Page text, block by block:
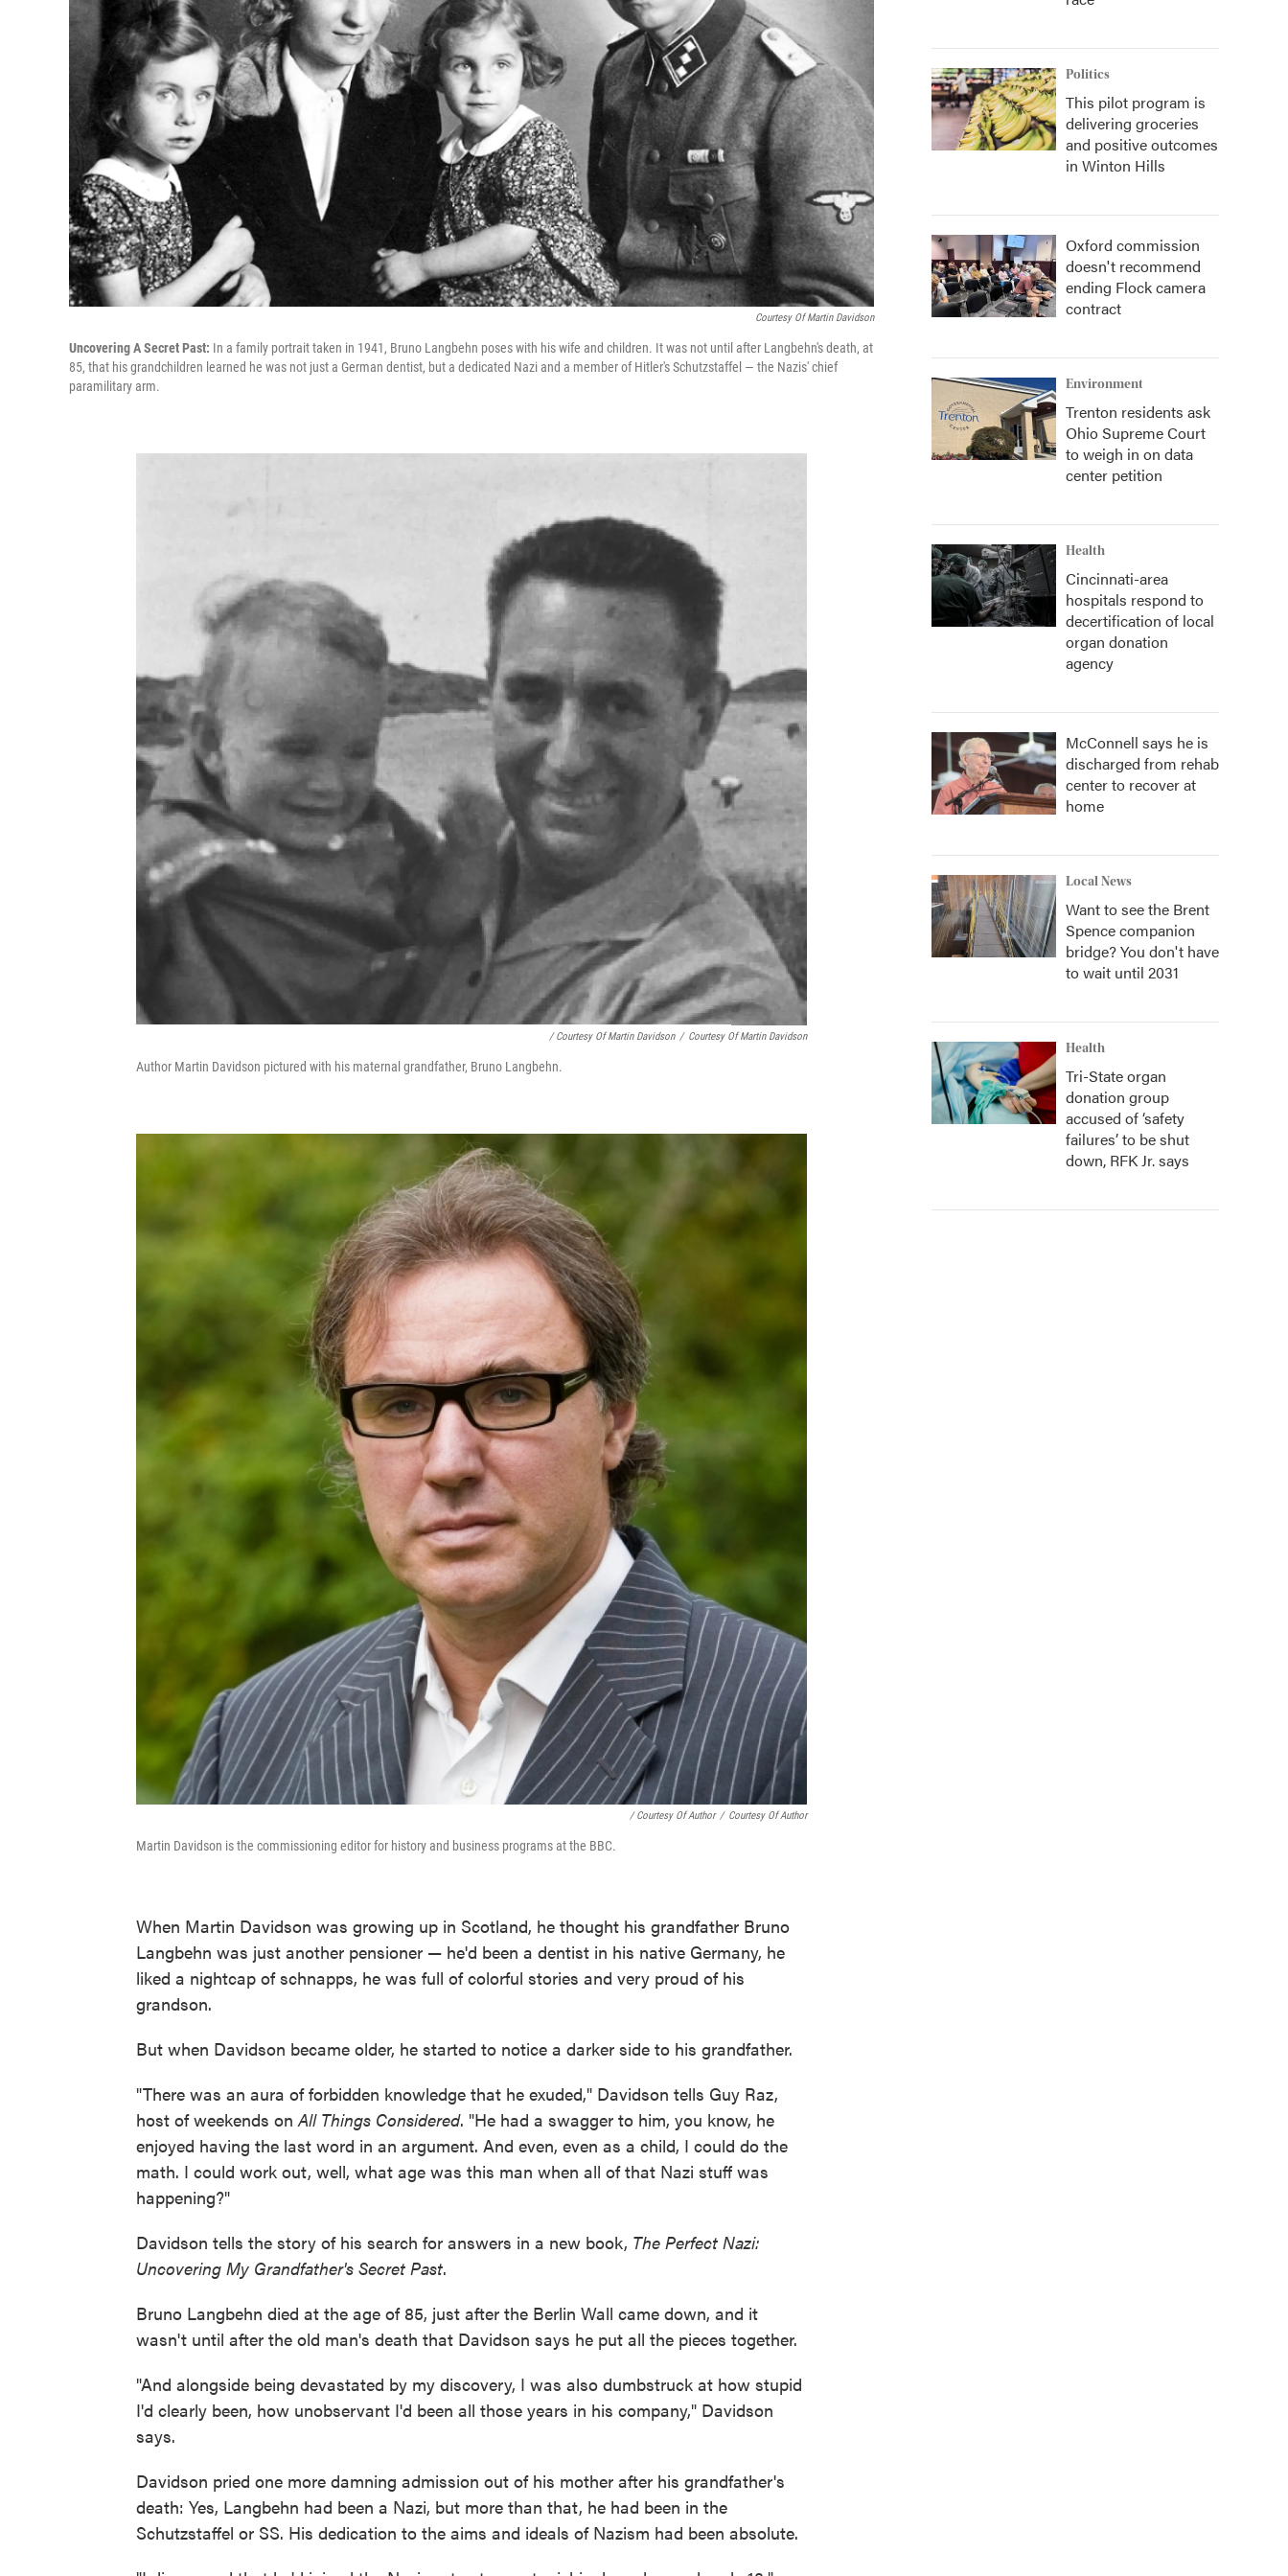
Courtesy Of Martin Davidson
Uncovering A Secret Past: In a family portrait taken in 1941, Bruno Langbehn poses with his wife and children. It was not until after Langbehn's death, at
85, that his grandchildren learned he was not just a German dentist, but a dedicated Nazi and a member of Hitler's Schutzstaffel — the Nazis' chief
paramilitary arm.
/ Courtesy Of Martin Davidson / Courtesy Of Martin Davidson
Author Martin Davidson pictured with his maternal grandfather, Bruno Lang­behn.
/ Courtesy Of Author / Courtesy Of Author
Martin Davidson is the commissioning editor for history and business programs at the BBC.
When Martin Davidson was growing up in Scotland, he thought his grandfather Bruno
Langbehn was just another pensioner — he'd been a dentist in his native Germany, he
liked a nightcap of schnapps, he was full of colorful stories and very proud of his
grandson.
But when Davidson became older, he started to notice a darker side to his grandfather.
"There was an aura of forbidden knowledge that he exuded," Davidson tells Guy Raz,
host of weekends on All Things Considered. "He had a swagger to him, you know, he
enjoyed having the last word in an argument. And even, even as a child, I could do the
math. I could work out, well, what age was this man when all of that Nazi stuff was
happening?"
Davidson tells the story of his search for answers in a new book, The Perfect Nazi:
Uncovering My Grandfather's Secret Past.
Bruno Langbehn died at the age of 85, just after the Berlin Wall came down, and it
wasn't until after the old man's death that Davidson says he put all the pieces together.
"And alongside being devastated by my discovery, I was also dumbstruck at how stupid
I'd clearly been, how unobservant I'd been all those years in his company," Davidson
says.
Davidson pried one more damning admission out of his mother after his grandfather's
death: Yes, Lang­behn had been a Nazi, but more than that, he had been in the
Schutzstaffel or SS. His dedication to the aims and ideals of Nazism had been absolute.
Politics
This pilot program is
delivering groceries
and positive outcomes
in Winton Hills
Oxford commission
doesn't recommend
ending Flock camera
contract
Environment
Trenton residents ask
Ohio Supreme Court
to weigh in on data
center petition
Health
Cincinnati-area
hospitals respond to
decertification of local
organ donation
agency
McConnell says he is
discharged from rehab
center to recover at
home
Local News
Want to see the Brent
Spence companion
bridge? You don't have
to wait until 2031
Health
Tri-State organ
donation group
accused of ‘safety
failures’ to be shut
down, RFK Jr. says